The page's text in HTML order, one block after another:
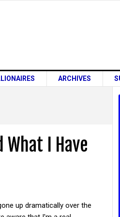
ARCHIVES
I Have
up dramatically over the